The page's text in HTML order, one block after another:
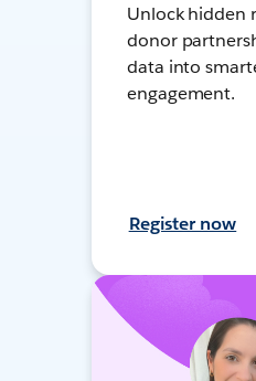
Unlock hidden
donor
data into
engagement.
Register now